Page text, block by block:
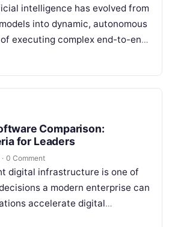
intelligence has evolved from
into dynamic, autonomous
executing complex end-to-end
At the core of this modern
Comparison:
for Leaders
· 0 Comment
digital infrastructure is one of
a modern enterprise can
accelerate digital
thousands of SaaS